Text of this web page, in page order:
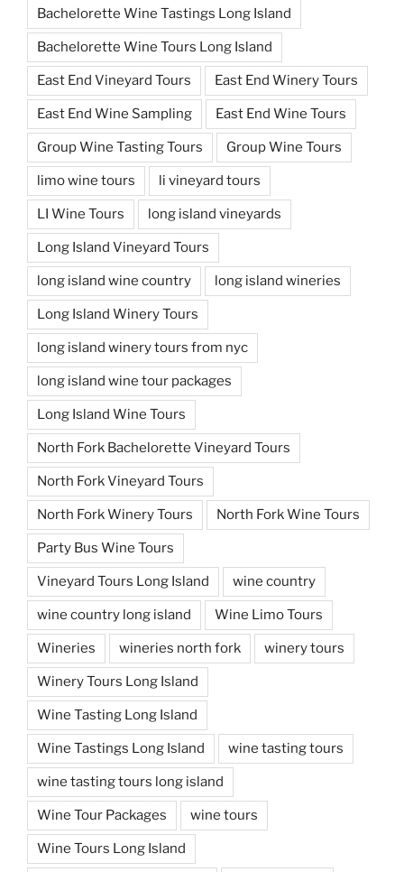
Bachelorette Wine Tastings Long Island
Bachelorette Wine Tours Long Island
East End Vineyard Tours East End Winery Tours
East End Wine Sampling East End Wine Tours
Group Wine Tasting Tours Group Wine Tours
limo wine tours li vineyard tours
LI Wine Tours long island vineyards
Long Island Vineyard Tours
long island wine country long island wineries
Long Island Winery Tours
long island winery tours from nyc
long island wine tour packages
Long Island Wine Tours
North Fork Bachelorette Vineyard Tours
North Fork Vineyard Tours
North Fork Winery Tours North Fork Wine Tours
Party Bus Wine Tours
Vineyard Tours Long Island wine country
wine country long island Wine Limo Tours
Wineries wineries north fork winery tours
Winery Tours Long Island
Wine Tasting Long Island
Wine Tastings Long Island wine tasting tours
wine tasting tours long island
Wine Tour Packages wine tours
Wine Tours Long Island